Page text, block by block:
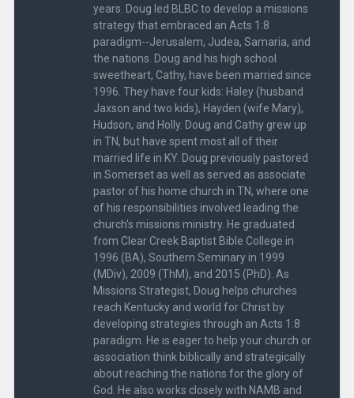
years. Doug led BLBC to develop a missions
strategy that embraced an Acts 1:8
paradigm--Jerusalem, Judea, Samaria, and
the nations. Doug and his high school
sweetheart, Cathy, have been married since
1996. They have four kids: Haley (husband
Jaxson and two kids), Hayden (wife Mary),
Hudson, and Holly. Doug and Cathy grew up
in TN, but have spent most all of their
married life in KY. Doug previously pastored
in Somerset as well as served as associate
pastor of his home church in TN, where one
of his responsibilities involved leading the
church's missions ministry. He graduated
from Clear Creek Baptist Bible College in
1996 (BA), Southern Seminary in 1999
(MDiv), 2009 (ThM), and 2015 (PhD). As
Missions Strategist, Doug helps churches
reach Kentucky and world for Christ by
developing strategies through an Acts 1:8
paradigm. He is eager to help your church or
association think biblically and strategically
about reaching the nations for the glory of
God. He also works closely with NAMB and